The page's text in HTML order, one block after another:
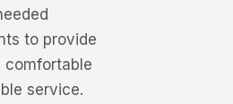
to provide
comfortable
service.